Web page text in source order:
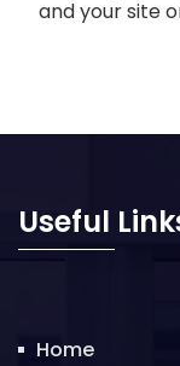
and your site
Useful
Home